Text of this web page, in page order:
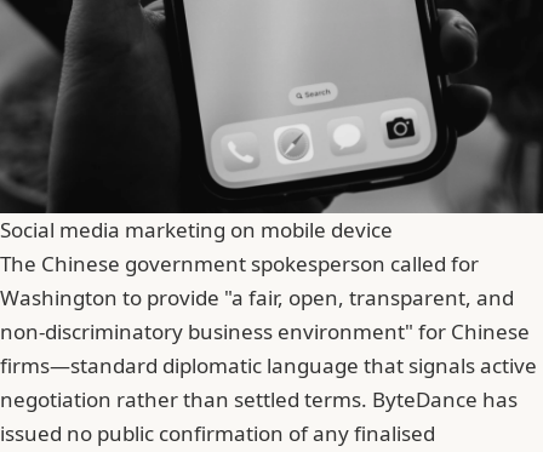
Social media marketing on mobile device
The Chinese government spokesperson called for
Washington to provide "a fair, open, transparent, and
non-discriminatory business environment" for Chinese
firms—standard diplomatic language that signals active
negotiation rather than settled terms. ByteDance has
issued no public confirmation of any finalised